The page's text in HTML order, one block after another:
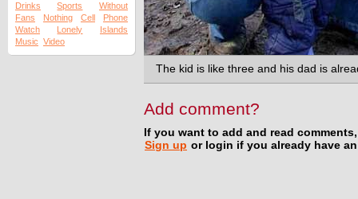
Drinks
Sports
Without
Fans
Nothing Cell
Phone
Watch
Lonely
Islands
Music Video
The kid is like three and his dad is
Add comment?
If you want to add and read
Sign up or login if you already have